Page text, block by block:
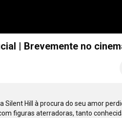
| Brevemente no
Hill à procura do seu amor
figuras aterradoras, tanto